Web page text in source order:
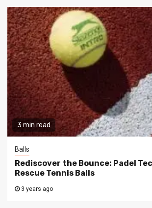
3 min read
Balls
Rediscover the Bounce: Padel
Rescue Tennis Balls
3 years ago